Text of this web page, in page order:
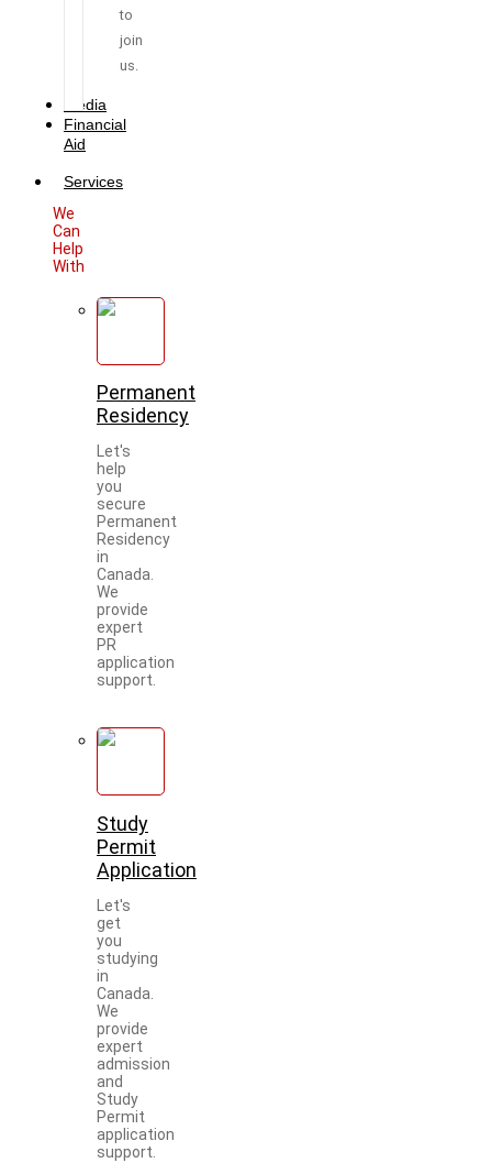
to
join
us.
Media
Financial
Aid
Services
We
Can
Help
With
Permanent
Residency
Let's
help
you
secure
Permanent
Residency
in
Canada.
We
provide
expert
PR
application
support.
Study
Permit
Application
Let's
get
you
studying
in
Canada.
We
provide
expert
admission
and
Study
Permit
application
support.